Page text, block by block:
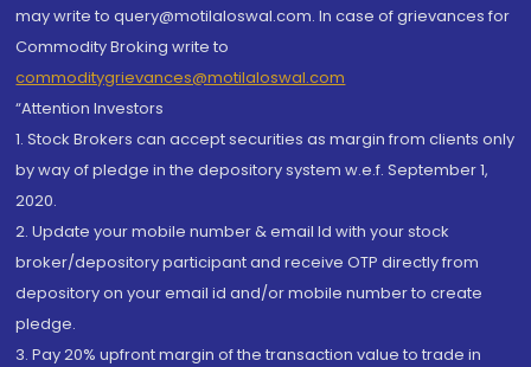
may write to query@motilaloswal.com. In case of grievances for
Commodity Broking write to
commoditygrievances@motilaloswal.com
“Attention Investors
1. Stock Brokers can accept securities as margin from clients only
by way of pledge in the depository system w.e.f. September 1,
2020.
2. Update your mobile number & email Id with your stock
broker/depository participant and receive OTP directly from
depository on your email id and/or mobile number to create
pledge.
3. Pay 20% upfront margin of the transaction value to trade in